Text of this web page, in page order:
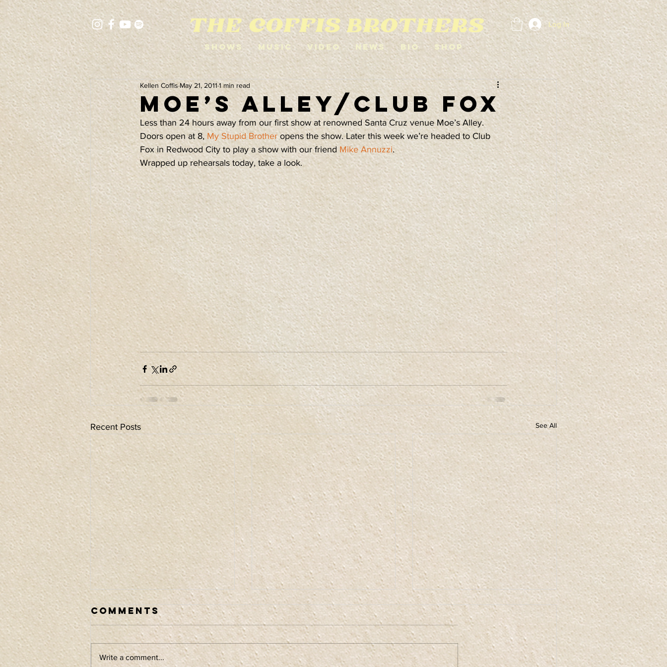
Log In
Shows Music Video News Bio Shop
Moe’s Alley/Club Fox
Kellen Coffis May 21, 2011 1 min read
Less than 24 hours away from our first show at renowned Santa Cruz venue Moe’s Alley.
Doors open at 8, My Stupid Brother opens the show. Later this week we’re headed to Club
Fox in Redwood City to play a show with our friend Mike Annuzzi.
Wrapped up rehearsals today, take a look.
Recent Posts See All
Comments
Write a comment...